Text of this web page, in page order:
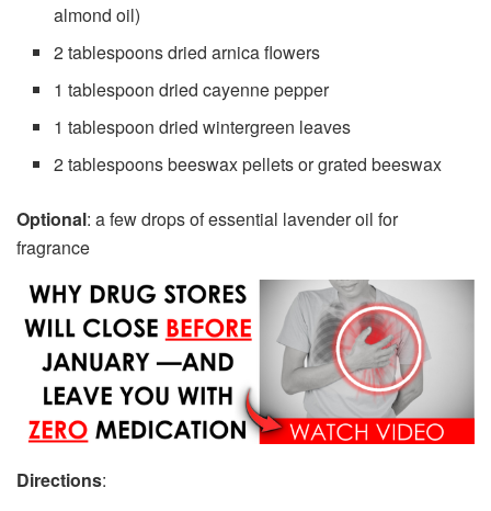
almond oil)
2 tablespoons dried arnica flowers
1 tablespoon dried cayenne pepper
1 tablespoon dried wintergreen leaves
2 tablespoons beeswax pellets or grated beeswax
Optional: a few drops of essential lavender oil for
fragrance
Directions: